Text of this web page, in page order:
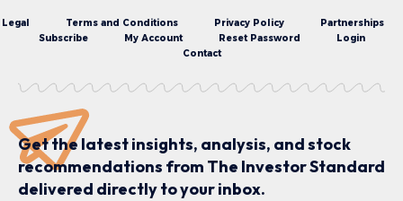
Legal Terms and Conditions Privacy Policy
Partnerships
Subscribe
My Account Reset Password
Login
Contact
Get the latest insights, analysis, and stock
recommendations from The Investor Standard
delivered directly to your inbox.